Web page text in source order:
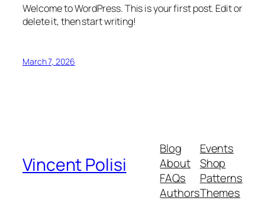
Welcome to WordPress. This is your first post. Edit or
delete it, then start writing!
March 7, 2026
Vincent Polisi
Blog
About
FAQs
Authors
Events
Shop
Patterns
Themes